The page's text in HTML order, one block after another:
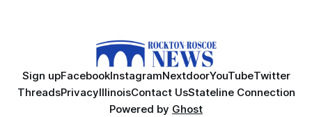
Sign upFacebookInstagramNextdoorYouTubeTwitter
ThreadsPrivacyIllinoisContact UsStateline Connection
Powered by Ghost